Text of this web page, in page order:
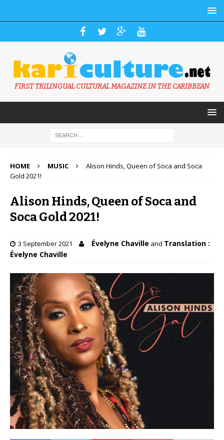
FIRST TRILINGUAL CULTURAL MAGAZINE IN THE CARIBBEAN
HOME MUSIC
Alison Hinds, Queen of Soca and Soca
Gold 2021!
Alison Hinds, Queen of Soca and
Soca Gold 2021!
3 September 2021 Évelyne Chaville and Translation :
Évelyne Chaville